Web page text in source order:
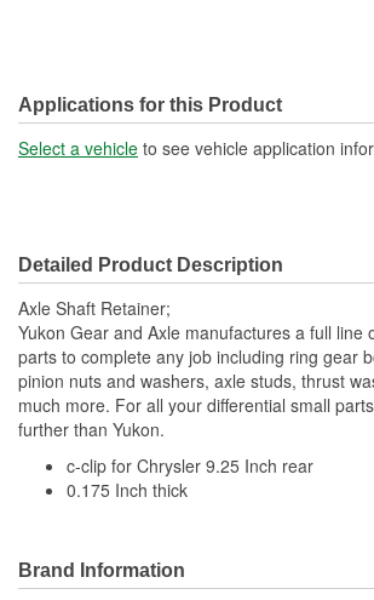
Applications for this Product
Select a vehicle to see vehicle application
Detailed Product Description
Axle Shaft Retainer;
Yukon Gear and Axle manufactures a full line
parts to complete any job including ring gear
pinion nuts and washers, axle studs, thrust
much more. For all your differential small
further than Yukon.
c-clip for Chrysler 9.25 Inch rear
0.175 Inch thick
Brand Information